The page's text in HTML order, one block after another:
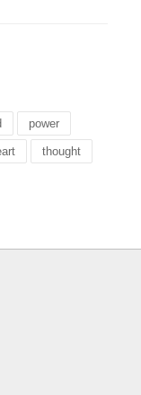
power
thought